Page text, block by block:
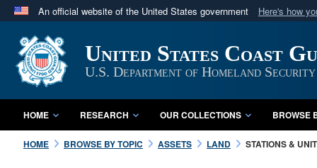
An official website of the United States government Here's how
A
website belongs to an official U.S. Department
in the United States.
United States Coast
U.S. Department of Homeland Security
HOME RESEARCH OUR COLLECTIONS BROWSE
HOME BROWSE BY TOPIC ASSETS LAND STATIONS &